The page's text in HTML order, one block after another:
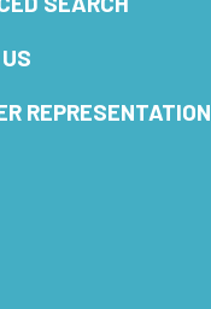
REPRESENTATION